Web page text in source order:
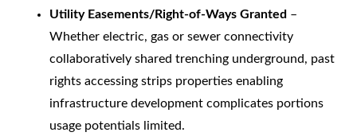
Utility Easements/Right-of-Ways Granted –
Whether electric, gas or sewer connectivity
collaboratively shared trenching underground, past
rights accessing strips properties enabling
infrastructure development complicates portions
usage potentials limited.